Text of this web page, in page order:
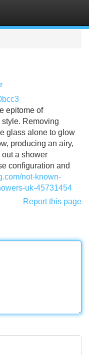
epitome of
Removing
glass alone to glow
producing an airy,
a shower
configuration and
not-known-
uk-45731454
Report this page